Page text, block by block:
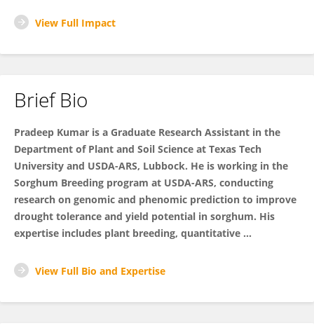
View Full Impact
Brief Bio
Pradeep Kumar is a Graduate Research Assistant in the
Department of Plant and Soil Science at Texas Tech
University and USDA-ARS, Lubbock. He is working in the
Sorghum Breeding program at USDA-ARS, conducting
research on genomic and phenomic prediction to improve
drought tolerance and yield potential in sorghum. His
expertise includes plant breeding, quantitative ...
View Full Bio and Expertise